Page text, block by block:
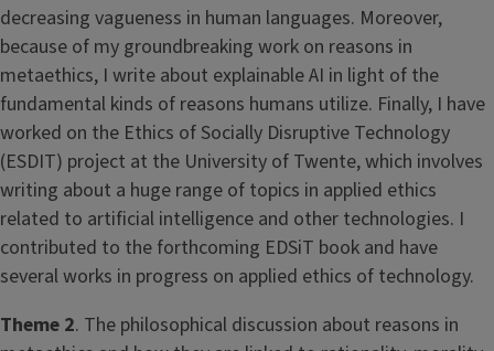
decreasing vagueness in human languages. Moreover,
because of my groundbreaking work on reasons in
metaethics, I write about explainable AI in light of the
fundamental kinds of reasons humans utilize. Finally, I have
worked on the Ethics of Socially Disruptive Technology
(ESDIT) project at the University of Twente, which involves
writing about a huge range of topics in applied ethics
related to artificial intelligence and other technologies. I
contributed to the forthcoming EDSiT book and have
several works in progress on applied ethics of technology.
Theme 2. The philosophical discussion about reasons in